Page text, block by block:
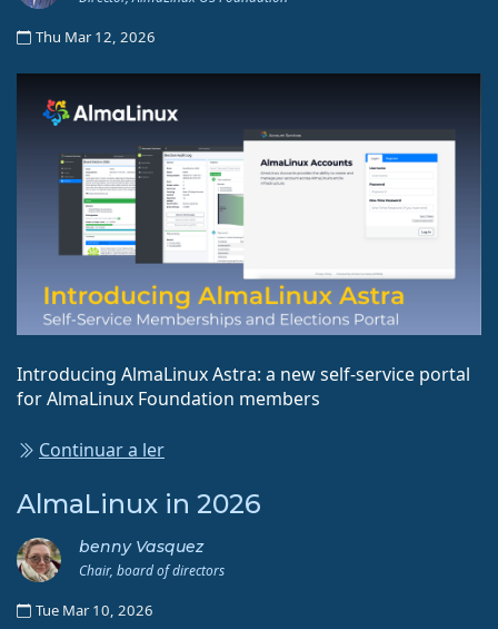
Thu Mar 12, 2026
Introducing AlmaLinux Astra: a new self-service portal
for AlmaLinux Foundation members
Continuar a ler
AlmaLinux in 2026
benny Vasquez
Chair, board of directors
Tue Mar 10, 2026